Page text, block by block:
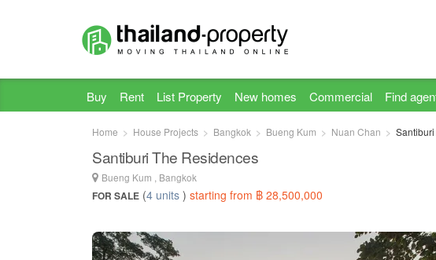
Buy Rent List Property New homes Commercial Find
Home House Projects Bangkok Bueng Kum Nuan Chan
Santiburi The Residences
Bueng Kum , Bangkok
FOR SALE (4 units ) starting from ฿ 28,500,000